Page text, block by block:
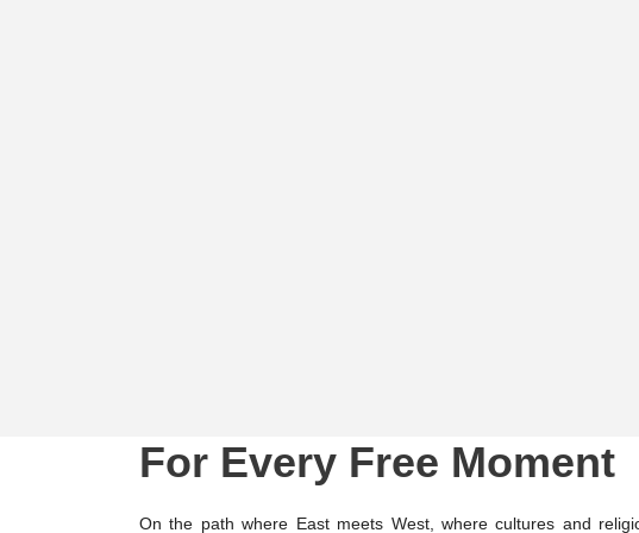
For Every Free Moment
On the path where East meets West, where cultures and